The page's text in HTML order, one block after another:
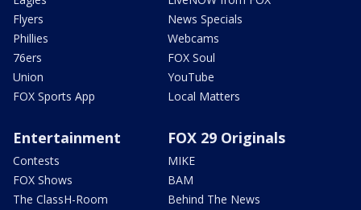
Flyers
Phillies
76ers
Union
FOX Sports App
News Specials
Webcams
FOX Soul
YouTube
Local Matters
Entertainment
Contests
FOX Shows
The ClassH-Room
FOX 29 Originals
MIKE
BAM
Behind The News